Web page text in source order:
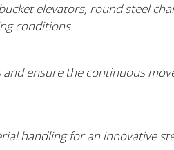
elevators, round steel
conditions.
ensure the continuous
handling for an innovative